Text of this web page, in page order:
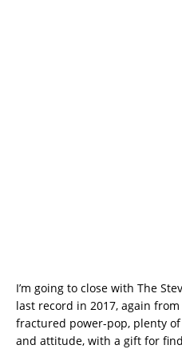
I’m going to close with The
last record in 2017, again
fractured power-pop, plenty
and attitude, with a gift for